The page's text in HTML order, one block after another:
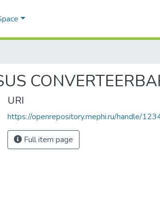
URI
https://openrepository.mephi.ru/handle/
Full item page